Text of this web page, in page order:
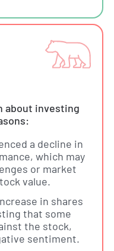
about investing
a decline in
which may
or market
value.
in shares
that some
the stock,
sentiment.